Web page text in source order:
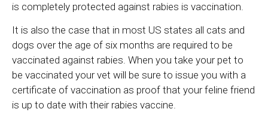
is completely protected against rabies is vaccination.
It is also the case that in most US states all cats and
dogs over the age of six months are required to be
vaccinated against rabies. When you take your pet to
be vaccinated your vet will be sure to issue you with a
certificate of vaccination as proof that your feline friend
is up to date with their rabies vaccine.